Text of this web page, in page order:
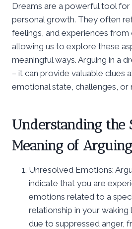
Dreams are a powerful tool
personal growth. They often
feelings, and experiences from
allowing us to explore these
meaningful ways. Arguing in a
– it can provide valuable clues
emotional state, challenges, or
Understanding the
Meaning of
Unresolved Emotions:
indicate that you are
emotions related to a
relationship in your waking
due to suppressed anger,